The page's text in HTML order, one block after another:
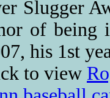
Slugger
of being
his 1st
to view